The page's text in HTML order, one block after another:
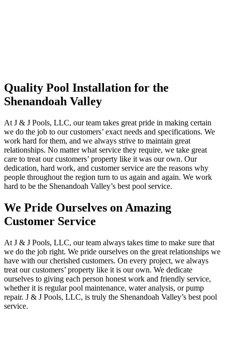
Quality Pool Installation for the
Shenandoah Valley
At J & J Pools, LLC, our team takes great pride in making certain
we do the job to our customers’ exact needs and specifications. We
work hard for them, and we always strive to maintain great
relationships. No matter what service they require, we take great
care to treat our customers’ property like it was our own. Our
dedication, hard work, and customer service are the reasons why
people throughout the region turn to us again and again. We work
hard to be the Shenandoah Valley’s best pool service.
We Pride Ourselves on Amazing
Customer Service
At J & J Pools, LLC, our team always takes time to make sure that
we do the job right. We pride ourselves on the great relationships we
have with our cherished customers. On every project, we always
treat our customers’ property like it is our own. We dedicate
ourselves to giving each person honest work and friendly service,
whether it is regular pool maintenance, water analysis, or pump
repair. J & J Pools, LLC, is truly the Shenandoah Valley’s best pool
service.